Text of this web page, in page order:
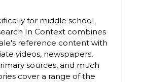
for middle school
In Context combines
reference content with
videos, newspapers,
sources, and much
cover a range of the